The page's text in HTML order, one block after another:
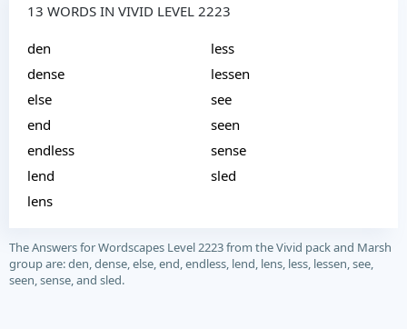
13 WORDS IN VIVID LEVEL 2223
den
dense
else
end
endless
lend
lens
less
lessen
see
seen
sense
sled
The Answers for Wordscapes Level 2223 from the Vivid pack and Marsh
group are: den, dense, else, end, endless, lend, lens, less, lessen, see,
seen, sense, and sled.